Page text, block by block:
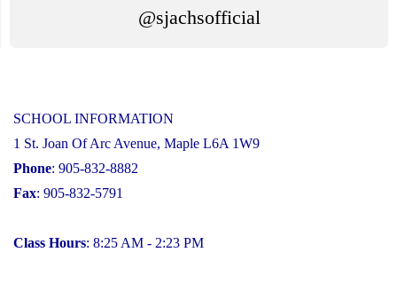
@sjachsofficial
SCHOOL INFORMATION
1 St. Joan Of Arc Avenue, Maple L6A 1W9
Phone: 905-832-8882
Fax: 905-832-5791
Class Hours: 8:25 AM - 2:23 PM